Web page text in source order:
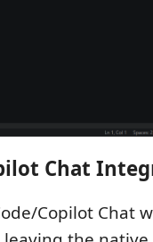
Chat
Copilot Chat